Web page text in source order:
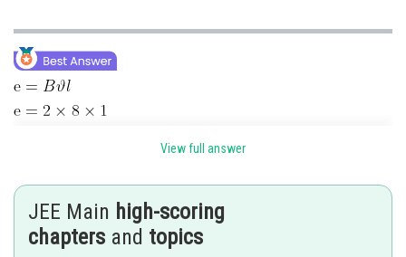
Pankaj
View full answer
JEE Main high-scoring
chapters and topics